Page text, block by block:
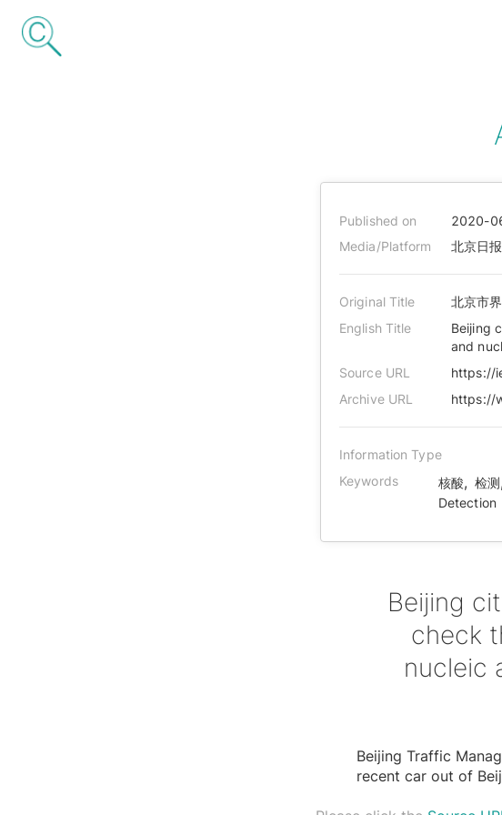
Published on 2020-
Media/Platform
北京日报
Original Title
北京市
English Title
Beijing
and
Source URL
Archive URL
Information Type
Keywords
核酸, 检测,
Detection
Beijing
check
nucleic
Beijing Traffic
recent car out of